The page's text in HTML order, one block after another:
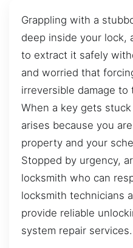
Grappling with a
deep inside your lock,
to extract it safely
and worried that
irreversible damage to
When a key gets
arises because you
property and your
Stopped by urgency,
locksmith who can
locksmith technicians
provide reliable
system repair services.